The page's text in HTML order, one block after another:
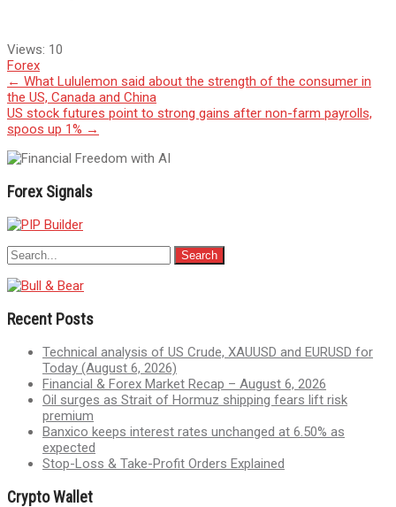
Views: 10
Forex
Post
navigation
← What Lululemon said about the strength of the consumer in
the US, Canada and China
US stock futures point to strong gains after non-farm payrolls,
spoos up 1% →
Forex Signals
Recent Posts
Technical analysis of US Crude, XAUUSD and EURUSD for
Today (August 6, 2026)
Financial & Forex Market Recap – August 6, 2026
Oil surges as Strait of Hormuz shipping fears lift risk
premium
Banxico keeps interest rates unchanged at 6.50% as
expected
Stop-Loss & Take-Profit Orders Explained
Crypto Wallet